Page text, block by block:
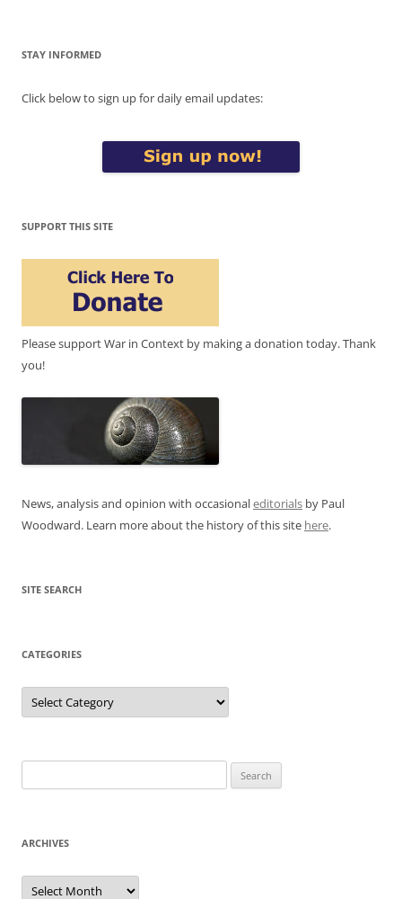
STAY INFORMED
Click below to sign up for daily email updates:
SUPPORT THIS SITE
Please support War in Context by making a donation today. Thank
you!
News, analysis and opinion with occasionaleditorials by Paul
Woodward. Learn more about the history of this site here.
SITE SEARCH
CATEGORIES
Categories
for:
ARCHIVES
Archives